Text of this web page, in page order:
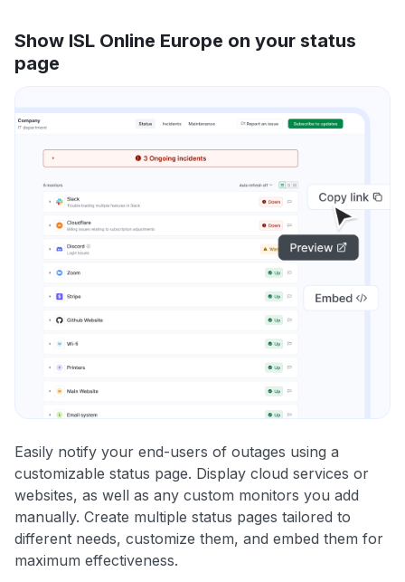
Show ISL Online Europe on your status
page
Easily notify your end-users of outages using a
customizable status page. Display cloud services or
websites, as well as any custom monitors you add
manually. Create multiple status pages tailored to
different needs, customize them, and embed them for
maximum effectiveness.